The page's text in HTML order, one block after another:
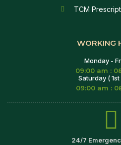
TCM
WORKING
Monday -
09:00 am :
Saturday ( 1st
09:00 am :
24/7